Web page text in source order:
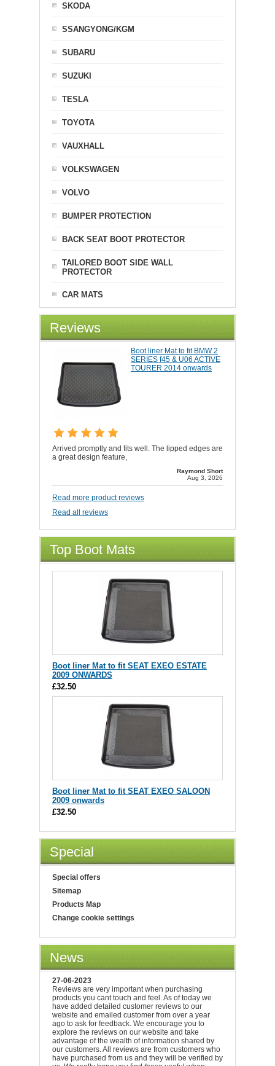
SKODA
SSANGYONG/KGM
SUBARU
SUZUKI
TESLA
TOYOTA
VAUXHALL
VOLKSWAGEN
VOLVO
BUMPER PROTECTION
BACK SEAT BOOT PROTECTOR
TAILORED BOOT SIDE WALL
PROTECTOR
CAR MATS
Reviews
Boot liner Mat to fit BMW 2
SERIES f45 & U06 ACTIVE
TOURER 2014 onwards
Arrived promptly and fits well. The lipped edges are
a great design feature,
Raymond Short
Aug 3, 2026
Read more product reviews
Read all reviews
Top Boot Mats
Boot liner Mat to fit SEAT EXEO ESTATE
2009 ONWARDS
£32.50
Boot liner Mat to fit SEAT EXEO SALOON
2009 onwards
£32.50
Special
Special offers
Sitemap
Products Map
Change cookie settings
News
27-06-2023
Reviews are very important when purchasing
products you cant touch and feel. As of today we
have added detailed customer reviews to our
website and emailed customer from over a year
ago to ask for feedback. We encourage you to
explore the reviews on our website and take
advantage of the wealth of information shared by
our customers. All reviews are from customers who
have purchased from us and they will be verified by